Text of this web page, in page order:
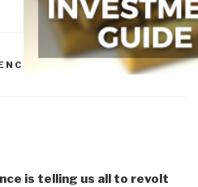
is telling us all to revolt